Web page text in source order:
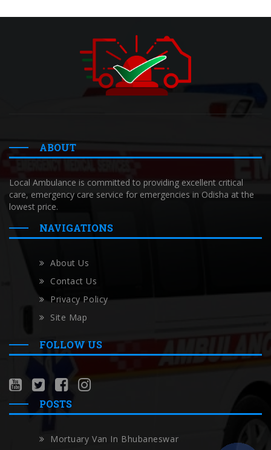
ABOUT
Local Ambulance is committed to providing excellent critical
care, emergency care service for emergencies in Odisha at the
lowest price.
NAVIGATIONS
About Us
Contact Us
Privacy Policy
Site Map
FOLLOW US
POSTS
Mortuary Van In Bhubaneswar